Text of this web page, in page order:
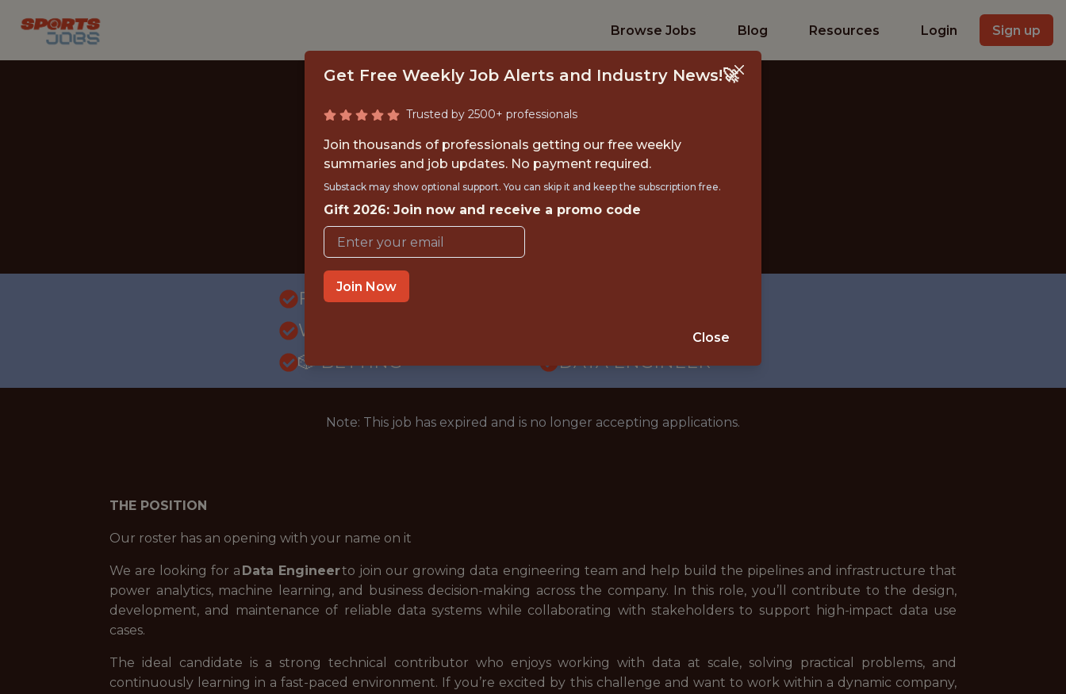
Browse Jobs Blog Resources Login Sign up
DATA ENGINEER
FanDuel
FULLTIME
WITH EXPERIENCE
EDINBURGH / HYBRID
🎲 BETTING
DATA ENGINEER
Note: This job has expired and is no longer accepting applications.
THE POSITION
Our roster has an opening with your name on it
We are looking for a Data Engineerto join our growing data engineering team and help build the pipelines and infrastructure that
power analytics, machine learning, and business decision-making across the company. In this role, you’ll contribute to the design,
development, and maintenance of reliable data systems while collaborating with stakeholders to support high-impact data use
cases.
The ideal candidate is a strong technical contributor who enjoys working with data at scale, solving practical problems, and
continuously learning in a fast-paced environment. If you’re excited by this challenge and want to work within a dynamic company,
Get Free Weekly Job Alerts and Industry News!🚀
Trusted by 2500+ professionals
Join thousands of professionals getting our free weekly
summaries and job updates. No payment required.
Substack may show optional support. You can skip it and keep the subscription free.
Gift 2026: Join now and receive a promo code
Join Now
Close